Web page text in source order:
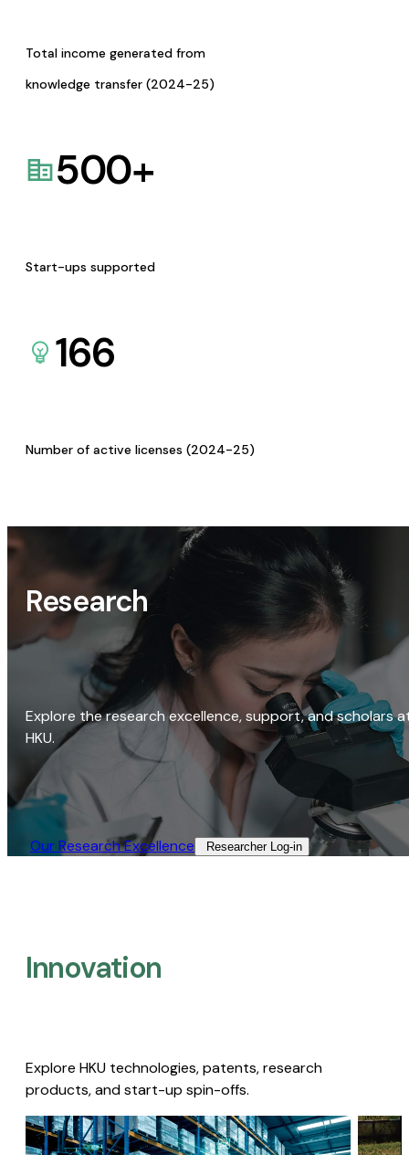
Total income generated from
knowledge transfer (2024-25)
500+
Start-ups supported
166
Number of active licenses (2024-25)
Research
Explore the research excellence, support, and scholars
HKU.
Our Research Excellence​ Researcher Log-in​
Innovation
Explore HKU technologies, patents, research
products, and start-up spin-offs.